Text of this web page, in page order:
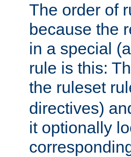
The order of
because the
in a special
rule is this:
the ruleset
directives)
it optionally